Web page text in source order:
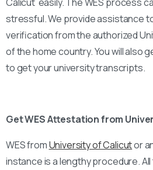
stressful. We provide assistance
verification from the authorized
of the home country. You will also
to get your university transcripts.
Get WES Attestation from
WES fromUniversity of Calicutor
instance is a lengthy procedure.